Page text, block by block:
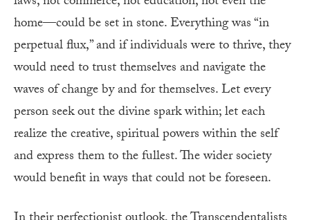
home—could be set in stone. Everything was “in
perpetual flux,” and if individuals were to thrive, they
would need to trust themselves and navigate the
waves of change by and for themselves. Let every
person seek out the divine spark within; let each
realize the creative, spiritual powers within the self
and express them to the fullest. The wider society
would benefit in ways that could not be foreseen.